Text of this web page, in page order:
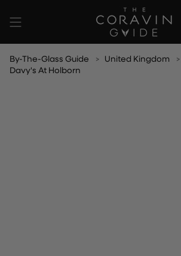
content
By-The-Glass Guide United Kingdom
Davy's At Holborn